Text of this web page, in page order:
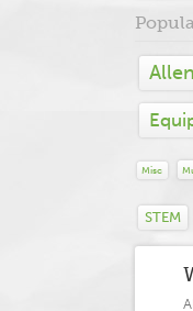
Misc
STEM